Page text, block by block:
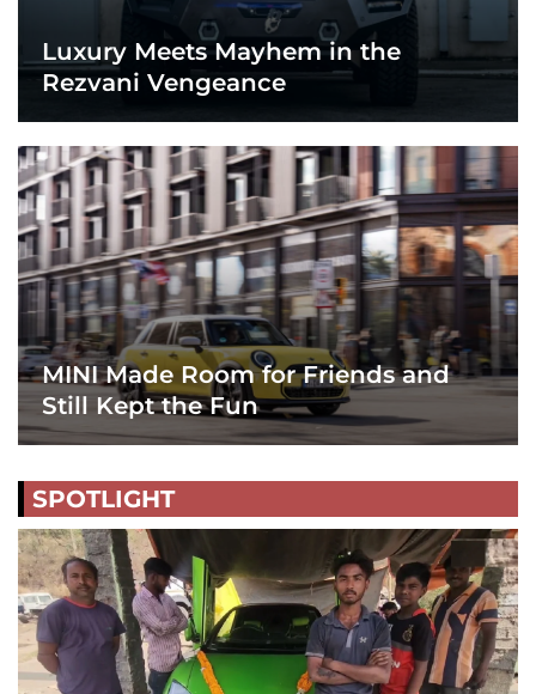
Luxury Meets Mayhem in the
Rezvani Vengeance
MINI Made Room for Friends and
Still Kept the Fun
SPOTLIGHT